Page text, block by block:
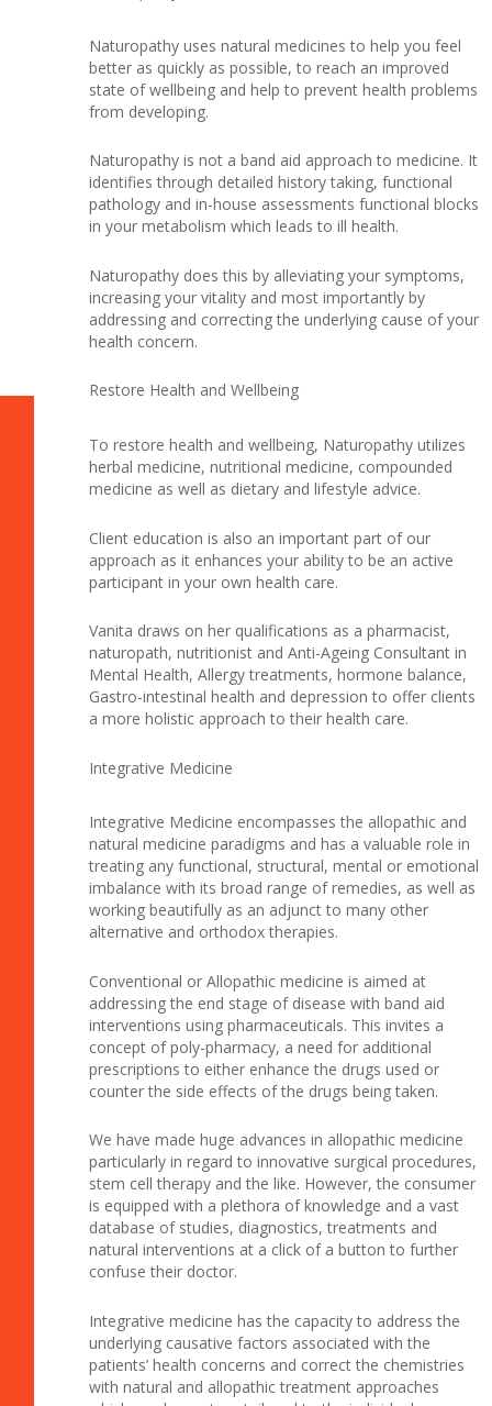
Naturopathy uses natural medicines to help you feel
better as quickly as possible, to reach an improved
state of wellbeing and help to prevent health problems
from developing.
Naturopathy is not a band aid approach to medicine. It
identifies through detailed history taking, functional
pathology and in-house assessments functional blocks
in your metabolism which leads to ill health.
Naturopathy does this by alleviating your symptoms,
increasing your vitality and most importantly by
addressing and correcting the underlying cause of your
health concern.
Restore Health and Wellbeing
To restore health and wellbeing, Naturopathy utilizes
herbal medicine, nutritional medicine, compounded
medicine as well as dietary and lifestyle advice.
Client education is also an important part of our
approach as it enhances your ability to be an active
participant in your own health care.
Vanita draws on her qualifications as a pharmacist,
naturopath, nutritionist and Anti-Ageing Consultant in
Mental Health, Allergy treatments, hormone balance,
Gastro-intestinal health and depression to offer clients
a more holistic approach to their health care.
Integrative Medicine
Integrative Medicine encompasses the allopathic and
natural medicine paradigms and has a valuable role in
treating any functional, structural, mental or emotional
imbalance with its broad range of remedies, as well as
working beautifully as an adjunct to many other
alternative and orthodox therapies.
Conventional or Allopathic medicine is aimed at
addressing the end stage of disease with band aid
interventions using pharmaceuticals. This invites a
concept of poly-pharmacy, a need for additional
prescriptions to either enhance the drugs used or
counter the side effects of the drugs being taken.
We have made huge advances in allopathic medicine
particularly in regard to innovative surgical procedures,
stem cell therapy and the like. However, the consumer
is equipped with a plethora of knowledge and a vast
database of studies, diagnostics, treatments and
natural interventions at a click of a button to further
confuse their doctor.
Integrative medicine has the capacity to address the
underlying causative factors associated with the
patients’ health concerns and correct the chemistries
with natural and allopathic treatment approaches